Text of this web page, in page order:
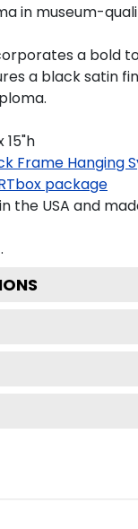
in museum-
a bold
a black satin
15"h
Frame Hanging
package
the USA and